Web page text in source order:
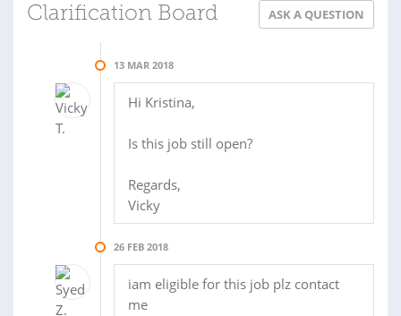
Clarification Board ASK A QUESTION
13 MAR 2018
Hi Kristina,
Is this job still open?
Regards,
Vicky
26 FEB 2018
iam eligible for this job plz contact
me